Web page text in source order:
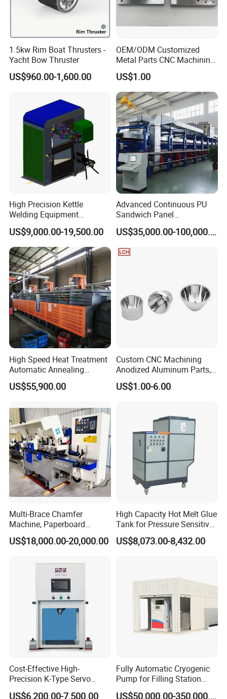
1.5kw Rim Boat Thrusters -
Yacht Bow Thruster
US$960.00-1,600.00
OEM/ODM Customized
Metal Parts CNC Machining
Machine Milling Stamping
Part Mould
US$1.00
High Precision Kettle
Welding Equipment
Automatic Laser Welding
Machine
US$9,000.00-19,500.00
Advanced Continuous PU
Sandwich Panel
Manufacturing Line for
Factories
US$35,000.00-100,000.00
High Speed Heat Treatment
Automatic Annealing
Furnace
US$55,900.00
Custom CNC Machining
Anodized Aluminum Parts,
Exclusive Anodizing Plant,
US$1.00-6.00
Multi-Brace Chamfer
Machine, Paperboard
Slitting and Chamfering
Machine for Transformer
US$18,000.00-20,000.00
High Capacity Hot Melt Glue
Tank for Pressure Sensitive
Adhesive Heater Coating
Lanminating
US$8,073.00-8,432.00
Cost-Effective High-
Precision K-Type Servo
Press for Power Batteries
US$6,200.00-7,500.00
Fully Automatic Cryogenic
Pump for Filling Station
LNG Skid-Mounted
US$50,000.00-350,000.00